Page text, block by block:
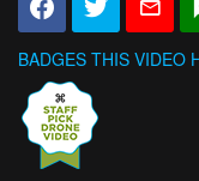
BADGES THIS VIDEO